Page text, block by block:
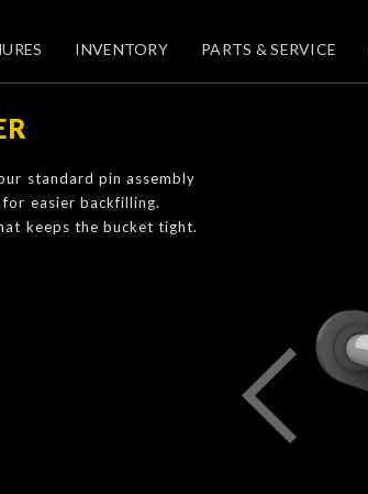
INVENTORY PARTS & SERVICE
standard pin assembly
easier backfilling.
keeps the bucket tight.